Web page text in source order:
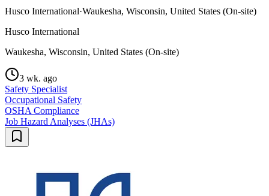
Husco International·Waukesha, Wisconsin, United States (On-site)
Husco International
Waukesha, Wisconsin, United States (On-site)
3 wk. ago
Safety Specialist
Occupational Safety
OSHA Compliance
Job Hazard Analyses (JHAs)